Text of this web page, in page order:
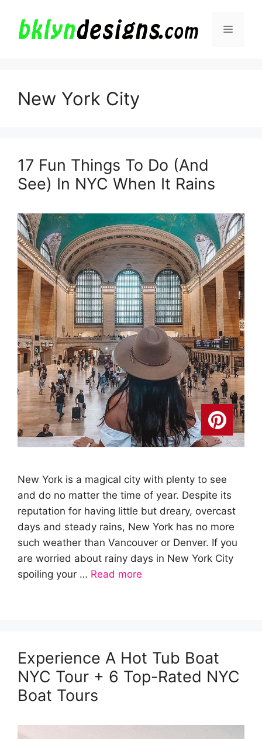
content
Menu
New York City
17 Fun Things To Do (And
See) In NYC When It Rains
New York is a magical city with plenty to see
and do no matter the time of year. Despite its
reputation for having little but dreary, overcast
days and steady rains, New York has no more
such weather than Vancouver or Denver. If you
are worried about rainy days in New York City
spoiling your … Read more
Experience A Hot Tub Boat
NYC Tour + 6 Top-Rated NYC
Boat Tours